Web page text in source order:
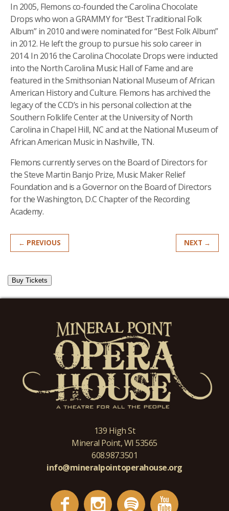
In 2005, Flemons co-founded the Carolina Chocolate
Drops who won a GRAMMY for “Best Traditional Folk
Album” in 2010 and were nominated for “Best Folk Album”
in 2012. He left the group to pursue his solo career in
2014. In 2016 the Carolina Chocolate Drops were inducted
into the North Carolina Music Hall of Fame and are
featured in the Smithsonian National Museum of African
American History and Culture. Flemons has archived the
legacy of the CCD’s in his personal collection at the
Southern Folklife Center at the University of North
Carolina in Chapel Hill, NC and at the National Museum of
African American Music in Nashville, TN.
Flemons currently serves on the Board of Directors for
the Steve Martin Banjo Prize, Music Maker Relief
Foundation and is a Governor on the Board of Directors
for the Washington, D.C Chapter of the Recording
Academy.
← PREVIOUS NEXT →
Buy Tickets
139 High St
Mineral Point, WI 53565
608.987.3501
info@mineralpointoperahouse.org